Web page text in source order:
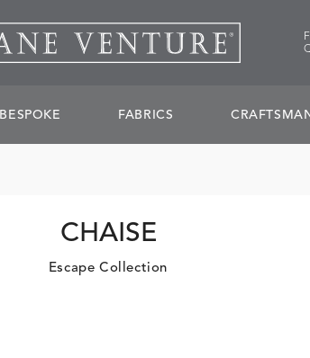
BESPOKE FABRICS
CHAISE
Escape Collection